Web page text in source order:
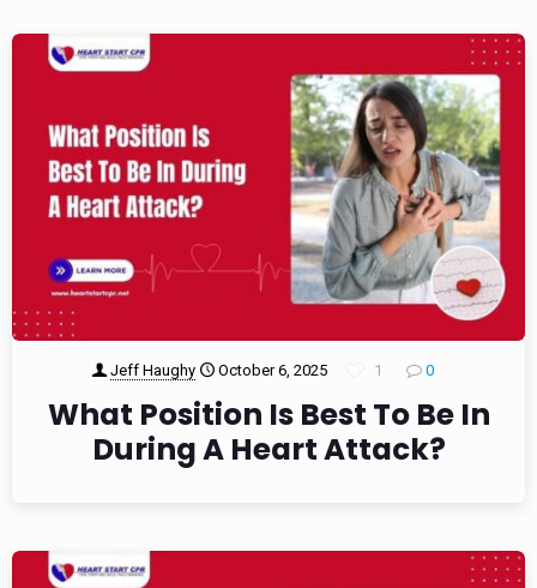
Jeff Haughy October 6, 2025 1 0
What Position Is Best To Be In
During A Heart Attack?